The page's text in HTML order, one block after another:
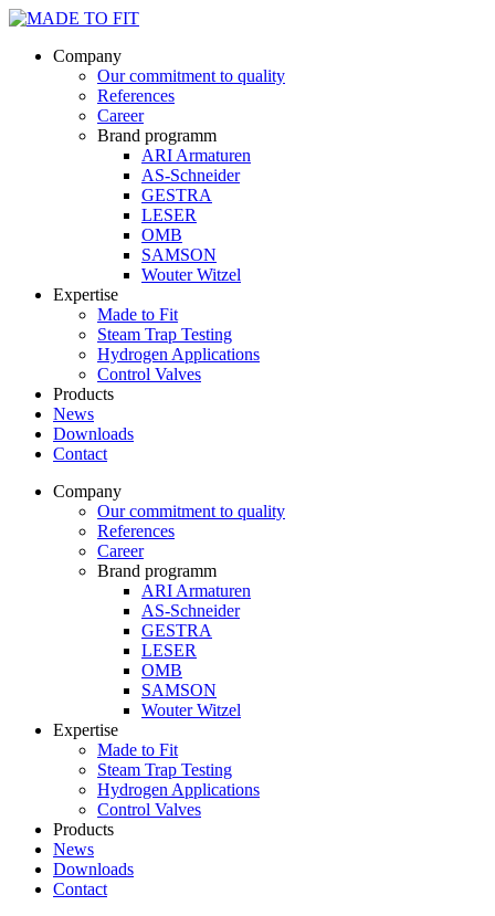
Company
Our commitment to quality
References
Career
Brand programm
ARI Armaturen
AS-Schneider
GESTRA
LESER
OMB
SAMSON
Wouter Witzel
Expertise
Made to Fit
Steam Trap Testing
Hydrogen Applications
Control Valves
Products
News
Downloads
Contact
Company
Our commitment to quality
References
Career
Brand programm
ARI Armaturen
AS-Schneider
GESTRA
LESER
OMB
SAMSON
Wouter Witzel
Expertise
Made to Fit
Steam Trap Testing
Hydrogen Applications
Control Valves
Products
News
Downloads
Contact